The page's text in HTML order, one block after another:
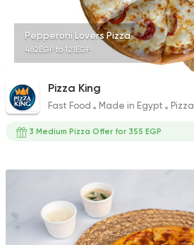
Pepperoni Lovers Pizza
462EGP to 121EGP
Pizza King
Fast Food Made in Egypt Pizza
3 Medium Pizza Offer for 355 EGP